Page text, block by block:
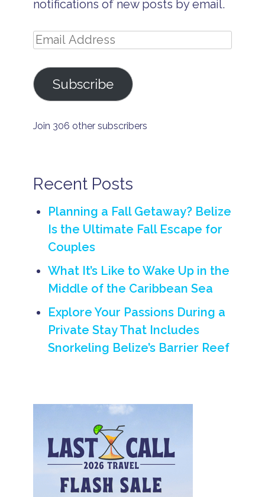
n
V
a
a
n
B
R
e
a
a
ti
o
n
H
o
d
a
B
e
a
a
ti
o
n
notifications of new posts by email.
Email
Subscribe
Join 306 other subscribers
Recent Posts
Planning a Fall Getaway? Belize
Is the Ultimate Fall Escape for
Couples
What It’s Like to Wake Up in the
Middle of the Caribbean Sea
Explore Your Passions During a
Private Stay That Includes
Snorkeling Belize’s Barrier Reef